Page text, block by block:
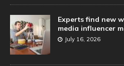
Experts find new
media influencer
July 16, 2026